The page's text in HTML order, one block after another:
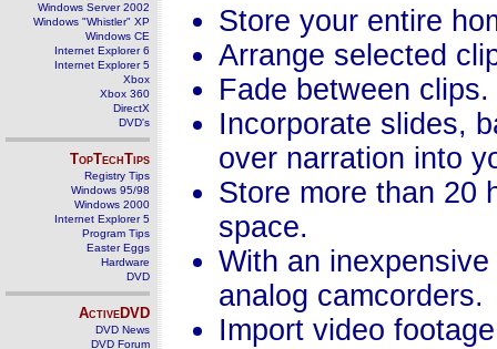
Windows Server 2002
Windows "Whistler" XP
Windows CE
Internet Explorer 6
Internet Explorer 5
Xbox
Xbox 360
DirectX
DVD's
TopTechTips
Registry Tips
Windows 95/98
Windows 2000
Internet Explorer 5
Program Tips
Easter Eggs
Hardware
DVD
ActiveDVD
DVD News
DVD Forum
Store your entire
Arrange selected
Fade between clips.
Incorporate slides,
over narration into
Store more than 20
space.
With an
analog camcorders.
Import video